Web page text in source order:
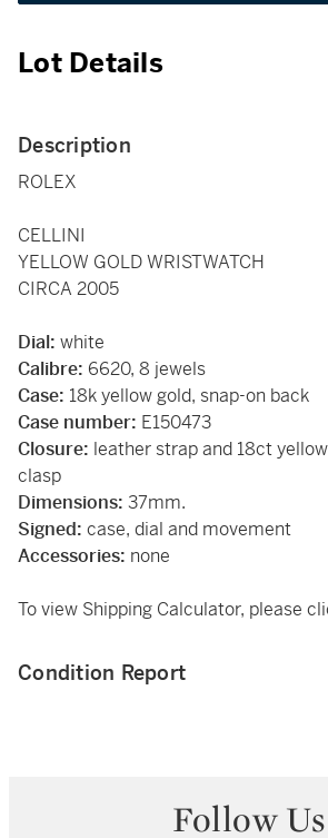
Lot Details
Description
ROLEX
CELLINI
YELLOW GOLD WRISTWATCH
CIRCA 2005
Dial: white
Calibre: 6620, 8 jewels
Case: 18k yellow gold, snap-on back
Case number: E150473
Closure: leather strap and 18ct
clasp
Dimensions: 37mm.
Signed: case, dial and movement
Accessories: none
To view Shipping Calculator, please
Condition Report
Follow Us